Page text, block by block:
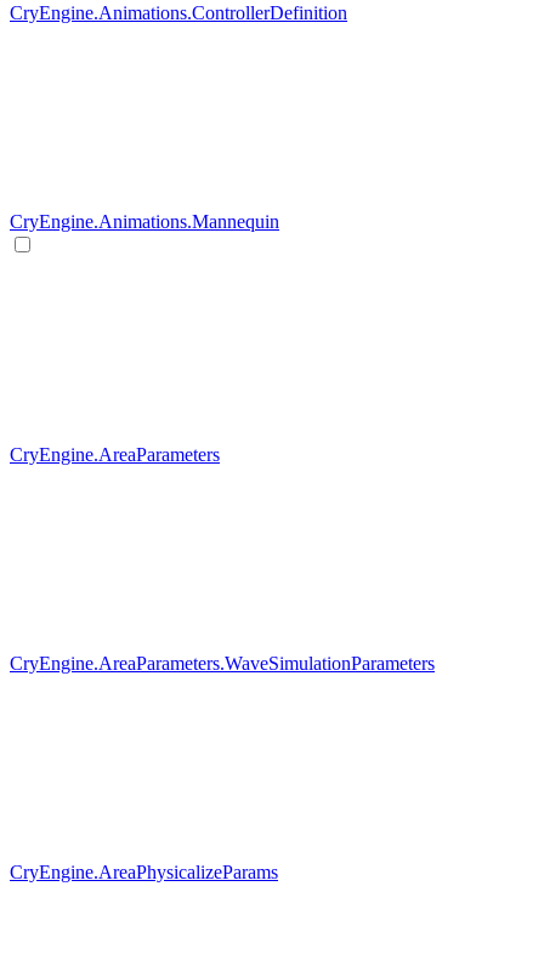
CryEngine.Animations.ControllerDefinition
CryEngine.Animations.Mannequin
CryEngine.AreaParameters
CryEngine.AreaParameters.WaveSimulationParameters
CryEngine.AreaPhysicalizeParams